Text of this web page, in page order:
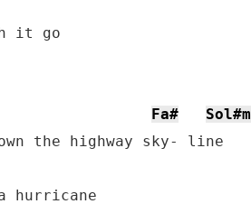
it go
Fa#
Sol#m
the highway sky- line
hurricane